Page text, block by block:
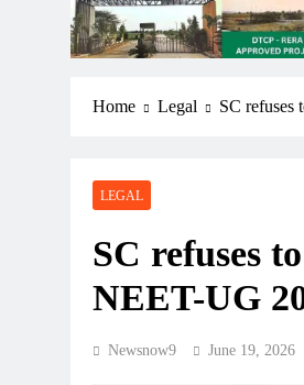
Home Legal SC refuses
LEGAL
SC refuses
NEET-UG
Newsnow9 June 19, 2026